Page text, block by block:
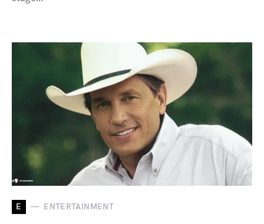
E ENTERTAINMENT